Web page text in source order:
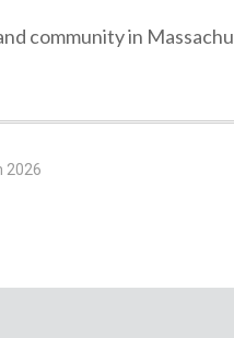
community in
2026